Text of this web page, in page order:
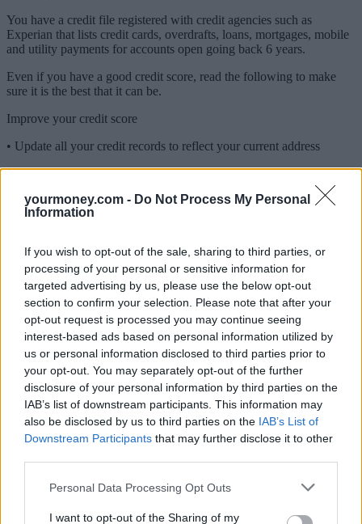
yourmoney.com - Do Not Process My Personal
Information
If you wish to opt-out of the sale, sharing to third parties, or
processing of your personal or sensitive information for
targeted advertising by us, please use the below opt-out
section to confirm your selection. Please note that after your
opt-out request is processed you may continue seeing
interest-based ads based on personal information utilized by
us or personal information disclosed to third parties prior to
your opt-out. You may separately opt-out of the further
disclosure of your personal information by third parties on the
IAB’s list of downstream participants. This information may
also be disclosed by us to third parties on the IAB’s List of
Downstream Participants that may further disclose it to other
Personal Data Processing Opt Outs
I want to opt-out of the Sharing of my
You have a credit file registered with credit agencies such as
Experian that lists credit cards, overdrafts, loans, mortgages, mobile
and utility payments for accounts open going back 6 years.
Even if you have a good credit score, read the following to make
sure it is the best that it can be.
Improve your credit score
• Update all your credit records to reflect your current address
• Register on the electoral role
Stay living and registered at one address for longer than a year
(stability is a key factor in credit scoring)
Don’t just think about your own score, you need to make sure that
the person you are sharing with also has a good credit rating.
Your credit score can also be affected by links to previous partners
you’ve shared a bank account with. Make sure you unlink yourself
from shared accounts with anyone you don’t need to be linked to.
Spend and clear
Pay off in full any loans, credit or store cards each month. Any debt
that is outstanding when you apply for a mortgage is taken into
consideration by the mortgage lender. Although regular use of a
credit or store card helps your credit score, you need to pay off what
Close any old credit or store cards and bank accounts